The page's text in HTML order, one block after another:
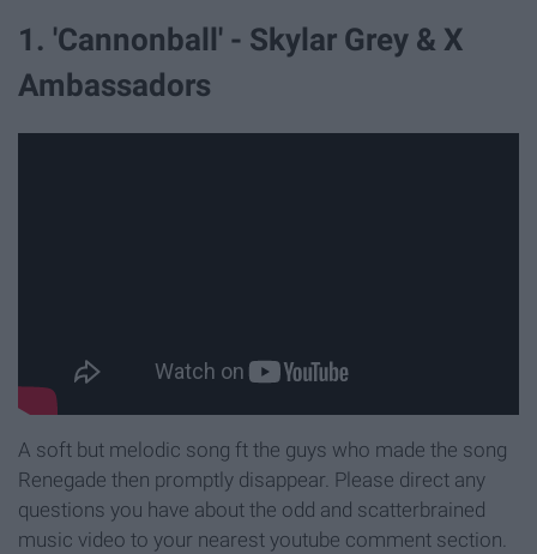
1. 'Cannonball' - Skylar Grey & X
Ambassadors
A soft but melodic song ft the guys who made the song
Renegade then promptly disappear. Please direct any
questions you have about the odd and scatterbrained
music video to your nearest youtube comment section.